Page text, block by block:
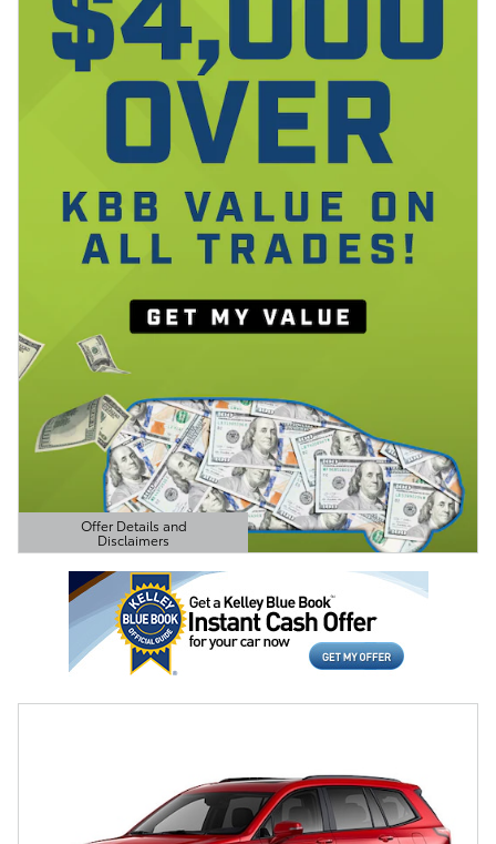
Offer Details and
Disclaimers
Open Details Modal